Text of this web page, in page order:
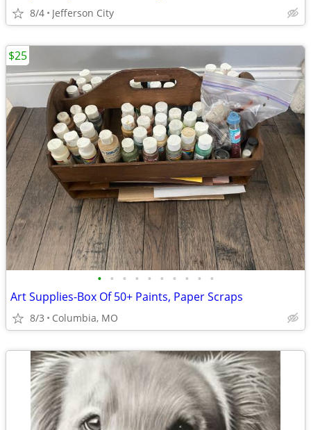
8/4 Jefferson City
• • • • • • • • • •
Art Supplies-Box Of 50+ Paints, Paper Scraps
8/3 Columbia, MO
$25